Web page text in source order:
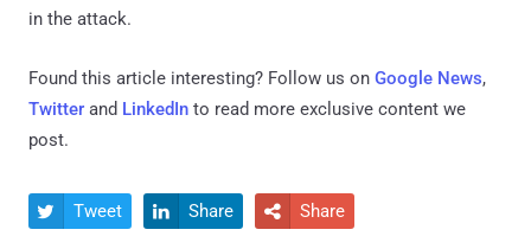
in the attack.
Found this article interesting? Follow us on Google News,
Twitter and LinkedIn to read more exclusive content we
post.
 Tweet  Share  Share